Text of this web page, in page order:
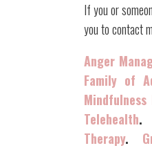
If you or
you to contact
Anger
Family of
Telehealth
Therapy.